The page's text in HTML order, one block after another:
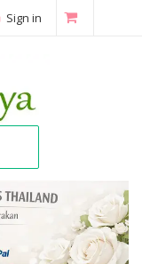
Sign in